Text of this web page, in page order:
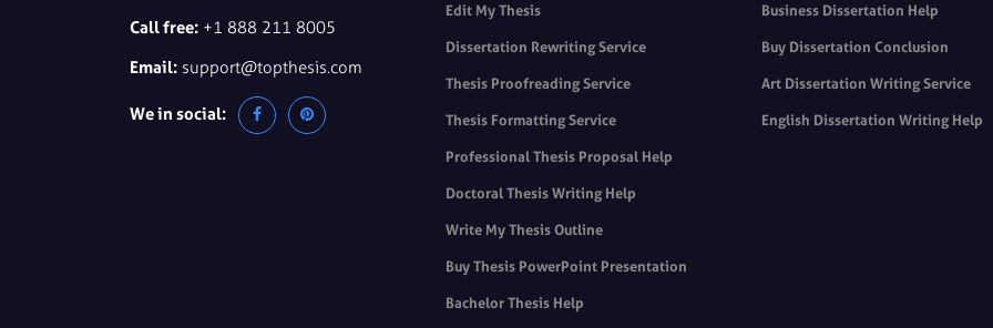
Call free: +1 888 211 8005
Email: support@topthesis.com
We in social:
Edit My Thesis
Dissertation Rewriting Service
Thesis Proofreading Service
Thesis Formatting Service
Professional Thesis Proposal Help
Doctoral Thesis Writing Help
Write My Thesis Outline
Buy Thesis PowerPoint Presentation
Bachelor Thesis Help
Business Dissertation Help
Buy Dissertation Conclusion
Art Dissertation Writing Service
English Dissertation Writing Help